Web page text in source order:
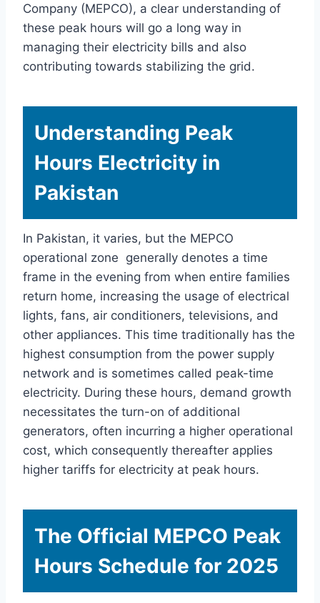
Company (MEPCO), a clear understanding of
these peak hours will go a long way in
managing their electricity bills and also
contributing towards stabilizing the grid.
Understanding Peak
Hours Electricity in
Pakistan
In Pakistan, it varies, but the MEPCO
operational zone generally denotes a time
frame in the evening from when entire families
return home, increasing the usage of electrical
lights, fans, air conditioners, televisions, and
other appliances. This time traditionally has the
highest consumption from the power supply
network and is sometimes called peak-time
electricity. During these hours, demand growth
necessitates the turn-on of additional
generators, often incurring a higher operational
cost, which consequently thereafter applies
higher tariffs for electricity at peak hours.
The Official MEPCO Peak
Hours Schedule for 2025